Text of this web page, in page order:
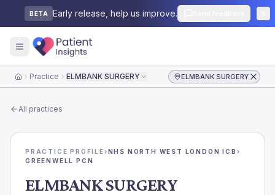
BETA Early release, help us improve.
HomePractice ELMBANK SURGERY ELMBANK SURGERY
All practices
PRACTICE PROFILE›NHS NORTH WEST LONDON ICB ›
GREENWELL PCN
ELMBANK SURGERY